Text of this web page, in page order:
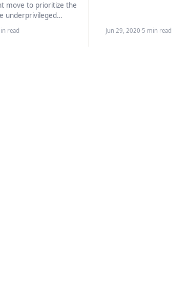
move to prioritize the
underprivileged
the coalition
decided to…
read Jun 29, 2020·5 min read